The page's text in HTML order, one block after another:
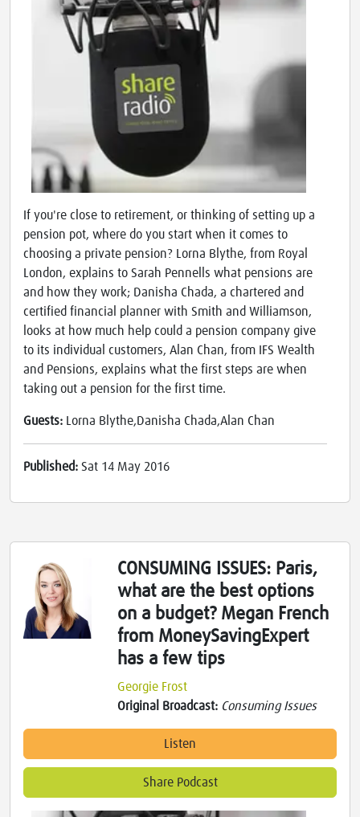
If you're close to retirement, or thinking of setting up a
pension pot, where do you start when it comes to
choosing a private pension? Lorna Blythe, from Royal
London, explains to Sarah Pennells what pensions are
and how they work; Danisha Chada, a chartered and
certified financial planner with Smith and Williamson,
looks at how much help could a pension company give
to its individual customers, Alan Chan, from IFS Wealth
and Pensions, explains what the first steps are when
taking out a pension for the first time.
Guests: Lorna Blythe,Danisha Chada,Alan Chan
Published: Sat 14 May 2016
CONSUMING ISSUES: Paris,
what are the best options
on a budget? Megan French
from MoneySavingExpert
has a few tips
Georgie Frost
Original Broadcast: Consuming Issues
Listen
Share Podcast